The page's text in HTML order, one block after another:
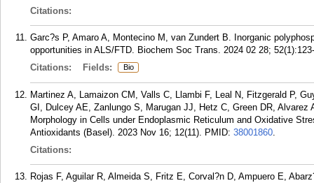
Citations:
Garc?s P, Amaro A, Montecino M, van Zundert B. Inorganic
opportunities in ALS/FTD. Biochem Soc Trans. 2024 02 28;
Citations:
Fields: Bio
Martinez A, Lamaizon CM, Valls C, Llambi F, Leal N, Fitzgerald P,
GI, Dulcey AE, Zanlungo S, Marugan JJ, Hetz C, Green DR,
Morphology in Cells under Endoplasmic Reticulum and Oxidative
Antioxidants (Basel). 2023 Nov 16; 12(11). PMID: 38001860.
Citations:
Rojas F, Aguilar R, Almeida S, Fritz E, Corval?n D, Ampuero E,